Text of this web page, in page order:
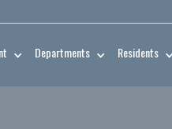
Departments Residents